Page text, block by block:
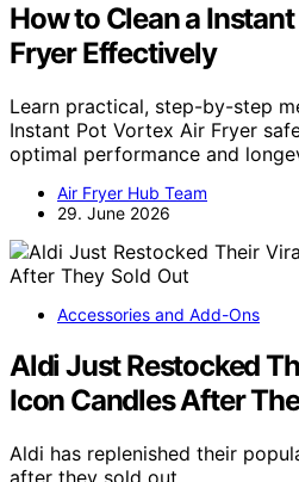
How to Clean a
Fryer Effectively
Learn practical, step-by-step
Instant Pot Vortex Air Fryer
optimal performance and
Air Fryer Hub Team
29. June 2026
Accessories and Add-Ons
Aldi Just Restocked
Icon Candles After
Aldi has replenished their
after they sold out,…